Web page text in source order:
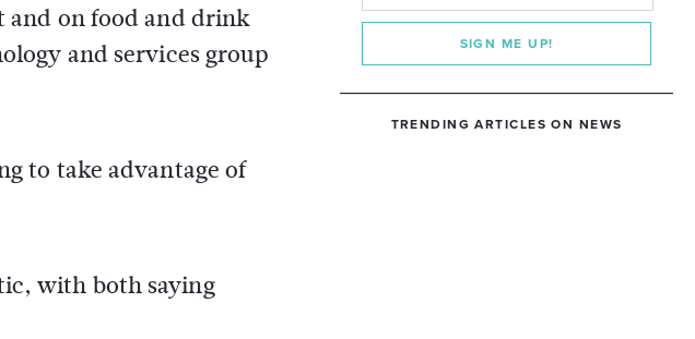
and on food and drink
and services group
to take advantage of
with both saying
SIGN ME UP!
TRENDING ARTICLES ON NEWS